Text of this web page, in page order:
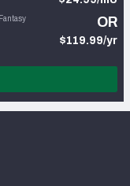
OR
$119.99/yr